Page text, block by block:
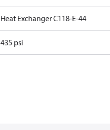
Heat Exchanger C118-E-44
435 psi